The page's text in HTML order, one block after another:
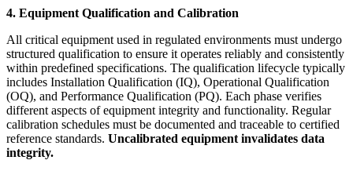
4. Equipment Qualification and Calibration
All critical equipment used in regulated environments must undergo
structured qualification to ensure it operates reliably and consistently
within predefined specifications. The qualification lifecycle typically
includes Installation Qualification (IQ), Operational Qualification
(OQ), and Performance Qualification (PQ). Each phase verifies
different aspects of equipment integrity and functionality. Regular
calibration schedules must be documented and traceable to certified
reference standards. Uncalibrated equipment invalidates data
integrity.